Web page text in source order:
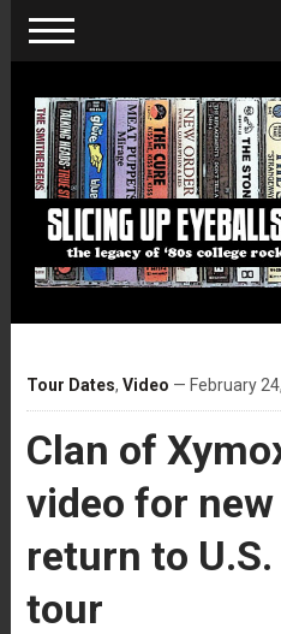
Tour Dates, Video — February
Clan of
video for new
return to
tour